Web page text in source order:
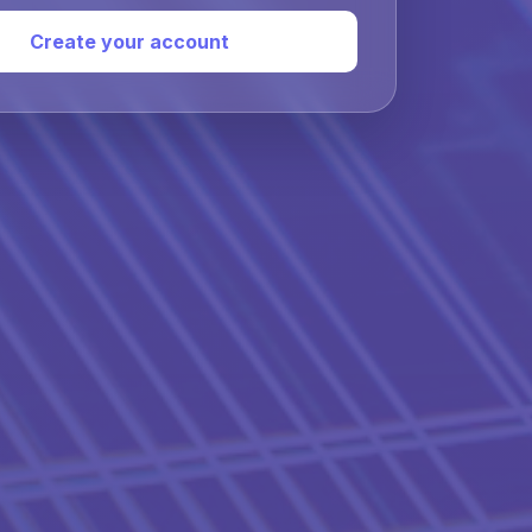
Create your account